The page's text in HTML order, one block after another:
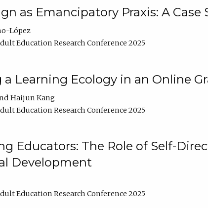
as Emancipatory Praxis: A
López
Education Research Conference 2025
Learning Ecology in an Online
Haijun Kang
Education Research Conference 2025
Educators: The Role of Self-
Development
Education Research Conference 2025